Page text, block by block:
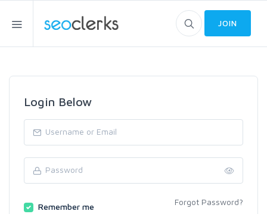
JOIN
Login Below
Remember me Forgot Password?